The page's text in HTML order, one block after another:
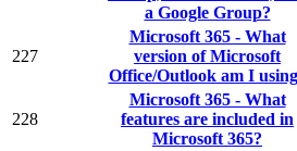
a Google Group?
227
Microsoft 365 - What
version of Microsoft
Office/Outlook am I
228
Microsoft 365 - What
features are included in
Microsoft 365?